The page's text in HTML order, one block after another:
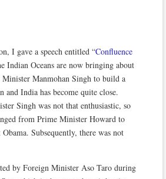
I gave a speech entitled “Confluence
Indian Oceans are now bringing about
Manmohan Singh to build a
India has become quite close.
Singh was not that enthusiastic, so
from Prime Minister Howard to
Subsequently, there was not
by Foreign Minister Aso Taro during